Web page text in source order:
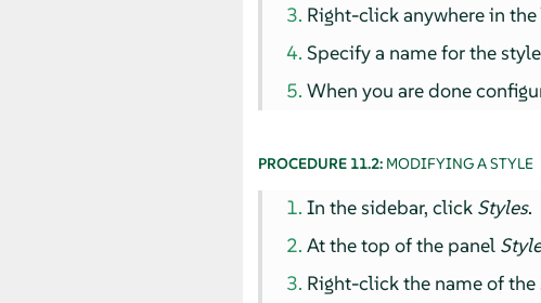
Right-click anywhere in
Specify a name for the
When you are done
PROCEDURE 11.2: MODIFYING A STYLE
In the sidebar, click Styles.
At the top of the panel
Right-click the name of